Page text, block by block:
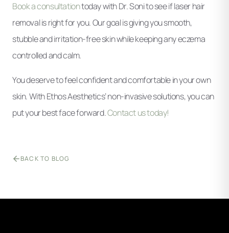
Book a consultationtoday with Dr. Soni to see if laser hair
removal is right for you. Our goal is giving you smooth,
stubble and irritation-free skin while keeping any eczema
controlled and calm.
You deserve to feel confident and comfortable in your own
skin. With Ethos Aesthetics’ non-invasive solutions, you can
put your best face forward.Contact us today!
BACK TO BLOG